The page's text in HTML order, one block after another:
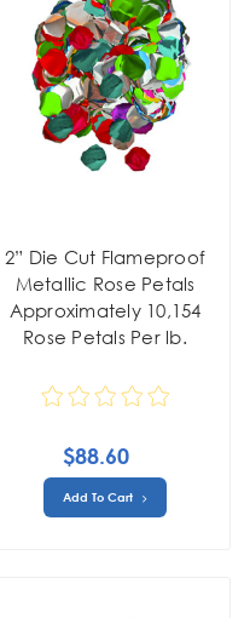
2” Die Cut Flameproof
Metallic Rose Petals
Approximately 10,154
Rose Petals Per lb.
$88.60
Add To Cart